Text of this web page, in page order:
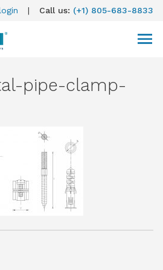
| Call us: (+1) 805-683-8833
pipe-clamp-